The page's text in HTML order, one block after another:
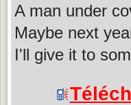
A man under
Maybe next
I'll give it to